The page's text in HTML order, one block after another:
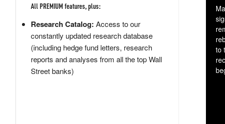
All PREMIUM features, plus:
Research Catalog: Access to our
constantly updated research database
(including hedge fund letters, research
reports and analyses from all the top Wall
Street banks)
to